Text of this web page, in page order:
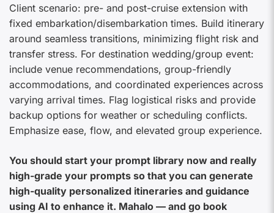
Client scenario: pre- and post-cruise extension with
fixed embarkation/disembarkation times. Build itinerary
around seamless transitions, minimizing flight risk and
transfer stress. For destination wedding/group event:
include venue recommendations, group-friendly
accommodations, and coordinated experiences across
varying arrival times. Flag logistical risks and provide
backup options for weather or scheduling conflicts.
Emphasize ease, flow, and elevated group experience.
You should start your prompt library now and really
high-grade your prompts so that you can generate
high-quality personalized itineraries and guidance
using AI to enhance it. Mahalo — and go book